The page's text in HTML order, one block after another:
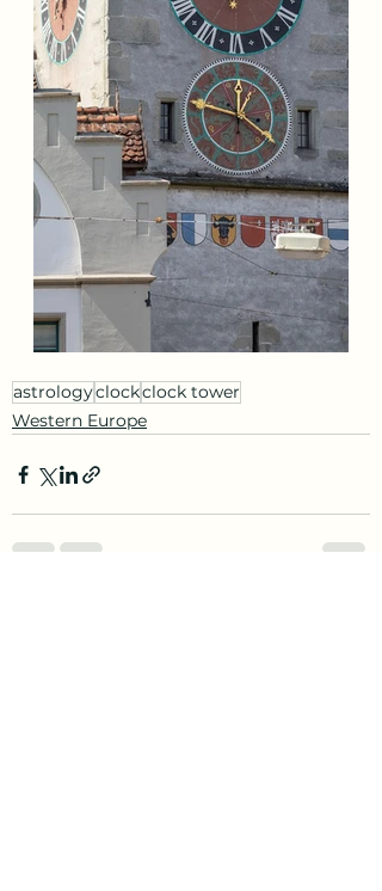
astrologyclockclock tower
Western Europe